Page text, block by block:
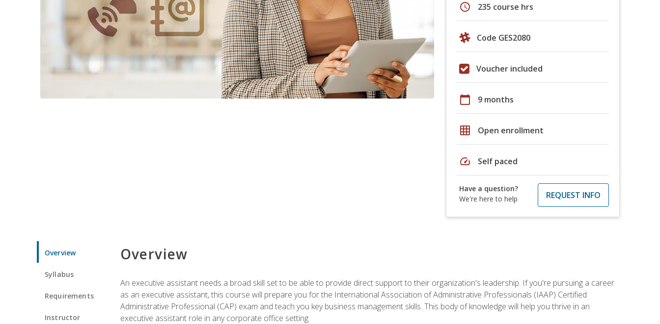
schedule 235 course hrs
Code GES2080
Voucher included
calendar_today 9 months
grid_on Open enrollment
speed Self paced
Have a question?
We're here to help
REQUEST INFO
Overview
Syllabus
Requirements
Instructor
Overview
An executive assistant needs a broad skill set to be able to provide direct support to their organization's leadership. If you're pursuing a career
as an executive assistant, this course will prepare you for the International Association of Administrative Professionals (IAAP) Certified
Administrative Professional (CAP) exam and teach you key business management skills. This body of knowledge will help you thrive in an
executive assistant role in any corporate office setting.